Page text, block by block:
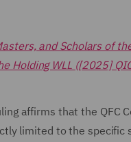
and Scholars of
Holding WLL ([2025]
affirms that the QFC
limited to the specific